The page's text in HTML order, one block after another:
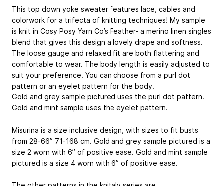
This top down yoke sweater features lace, cables and
colorwork for a trifecta of knitting techniques! My sample
is knit in Cosy Posy Yarn Co’s Feather- a merino linen singles
blend that gives this design a lovely drape and softness.
The loose gauge and relaxed fit are both flattering and
comfortable to wear. The body length is easily adjusted to
suit your preference. You can choose from a purl dot
pattern or an eyelet pattern for the body.
Gold and grey sample pictured uses the purl dot pattern.
Gold and mint sample uses the eyelet pattern.
Misurina is a size inclusive design, with sizes to fit busts
from 28-66” 71-168 cm. Gold and grey sample pictured is a
size 2 worn with 6” of positive ease. Gold and mint sample
pictured is a size 4 worn with 6” of positive ease.